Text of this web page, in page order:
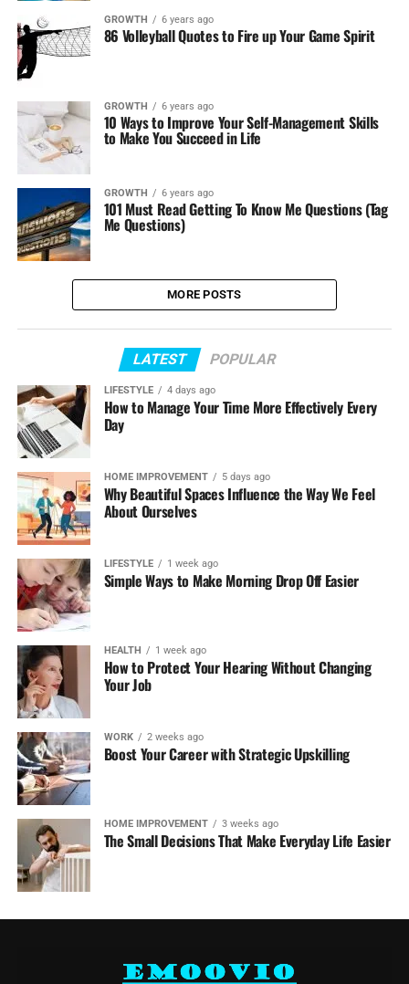
GROWTH 6 years ago
86 Volleyball Quotes to Fire up Your Game Spirit
GROWTH 6 years ago
10 Ways to Improve Your Self-Management Skills
to Make You Succeed in Life
GROWTH 6 years ago
101 Must Read Getting To Know Me Questions (Tag
Me Questions)
MORE POSTS
LATEST POPULAR
LIFESTYLE 4 days ago
How to Manage Your Time More Effectively Every
Day
HOME IMPROVEMENT 5 days ago
Why Beautiful Spaces Influence the Way We Feel
About Ourselves
LIFESTYLE 1 week ago
Simple Ways to Make Morning Drop Off Easier
HEALTH 1 week ago
How to Protect Your Hearing Without Changing
Your Job
WORK 2 weeks ago
Boost Your Career with Strategic Upskilling
HOME IMPROVEMENT 3 weeks ago
The Small Decisions That Make Everyday Life Easier